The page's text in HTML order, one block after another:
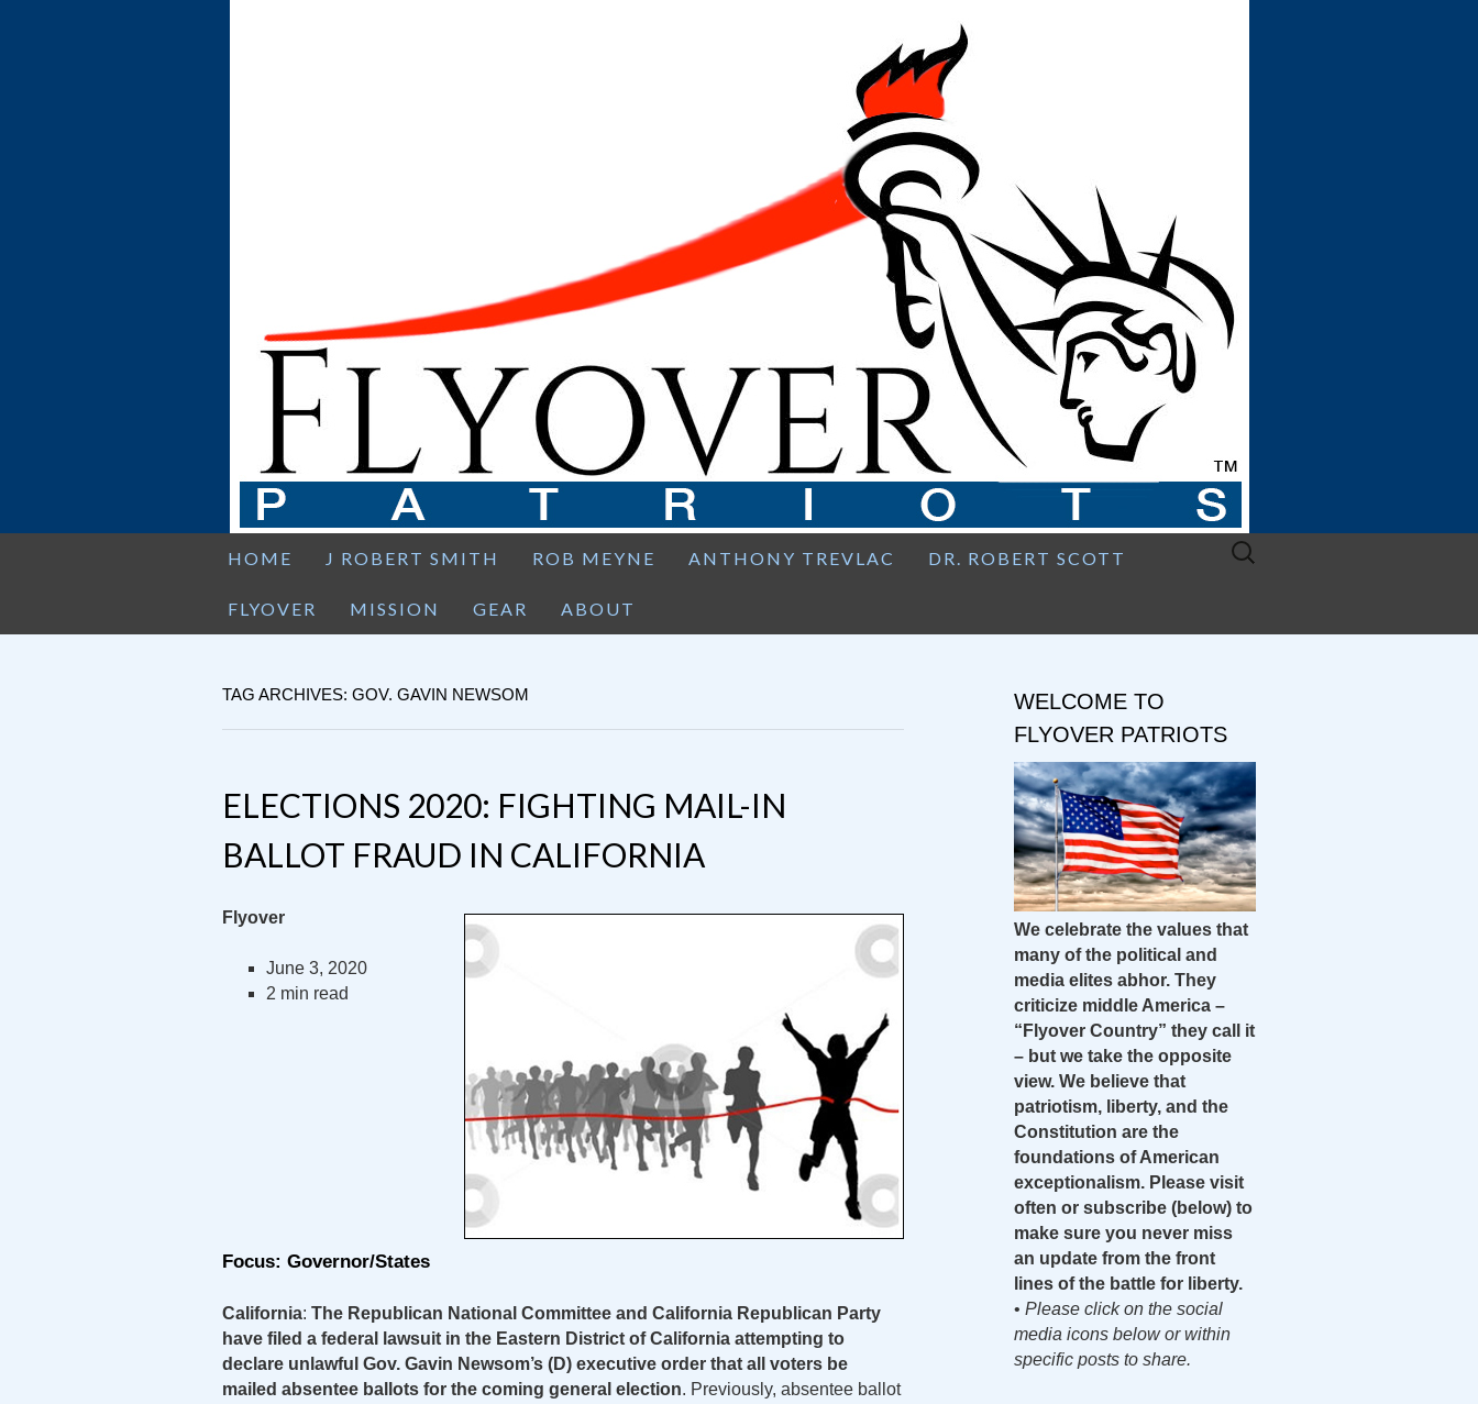
HOME J ROBERT SMITH ROB MEYNE ANTHONY TREVLAC DR. ROBERT SCOTT
FLYOVER MISSION GEAR ABOUT
Search
TAG ARCHIVES: GOV. GAVIN NEWSOM
ELECTIONS 2020: FIGHTING MAIL-IN
BALLOT FRAUD IN CALIFORNIA
Flyover
June 3, 2020
2 min read
Focus: Governor/States
California: The Republican National Committee and California Republican Party
have filed a federal lawsuit in the Eastern District of California attempting to
declare unlawful Gov. Gavin Newsom’s (D) executive order that all voters be
mailed absentee ballots for the coming general election. Previously, absentee ballot
WELCOME TO
FLYOVER PATRIOTS
We celebrate the values that
many of the political and
media elites abhor. They
criticize middle America –
“Flyover Country” they call it
– but we take the opposite
view. We believe that
patriotism, liberty, and the
Constitution are the
foundations of American
exceptionalism. Please visit
often or subscribe (below) to
make sure you never miss
an update from the front
lines of the battle for liberty.
• Please click on the social
media icons below or within
specific posts to share.